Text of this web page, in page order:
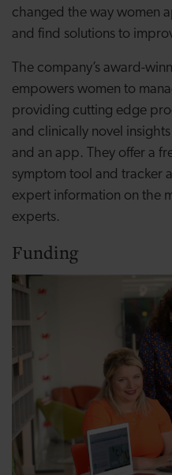
changed the way women
and find solutions to
The company’s award-
empowers women to
providing cutting edge
and clinically novel
and an app. They offer a
symptom tool and tracker
expert information on the
experts.
Funding